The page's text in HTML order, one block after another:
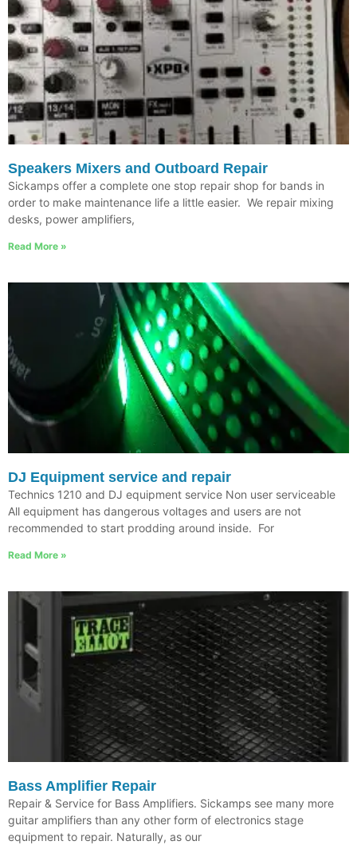
Speakers Mixers and Outboard Repair
Sickamps offer a complete one stop repair shop for bands in
order to make maintenance life a little easier. We repair mixing
desks, power amplifiers,
Read More »
DJ Equipment service and repair
Technics 1210 and DJ equipment service Non user serviceable
All equipment has dangerous voltages and users are not
recommended to start prodding around inside. For
Read More »
Bass Amplifier Repair
Repair & Service for Bass Amplifiers. Sickamps see many more
guitar amplifiers than any other form of electronics stage
equipment to repair. Naturally, as our